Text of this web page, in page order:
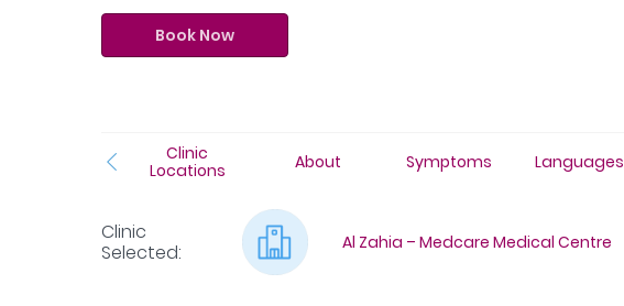
Book Now
Clinic
Locations
About Symptoms Languages
Clinic
Selected: Al Zahia – Medcare Medical Centre